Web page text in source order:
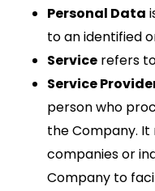
Personal Data
to an identified
Service refers
Service
person who
the Company.
companies or
Company to